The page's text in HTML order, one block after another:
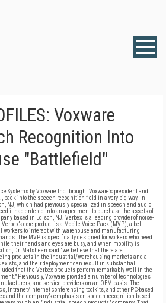
Voxware
Recognition Into
"Battlefield"
Systems by Voxware Inc. brought Voxware’s president and
back into the speech recognition field in a very big way. In
NJ, which had previously specialized in speech and audio
it had entered into an agreement to purchase the assets of
based in Edison, NJ. Verbex is a leading provider of noise-
core product is a Mobile Voice Pack (MVP), a belt-
workers to interact with warehouse and manufacturing
The MVP is specifically designed for workers who need
their hands and eyes are busy, and when mobility is
Dr. Malsheen said "we believe that there are
products in the industrial/warehousing markets and a
exists, and their deployment can result in substantial
that the Verbex products perform remarkably well in the
Previously, Voxware provided a number of technologies
and service providers on an OEM basis. The
Intranet/Internet conferencing toolkits, and other PC-based
and the company’s emphasis on speech recognition based